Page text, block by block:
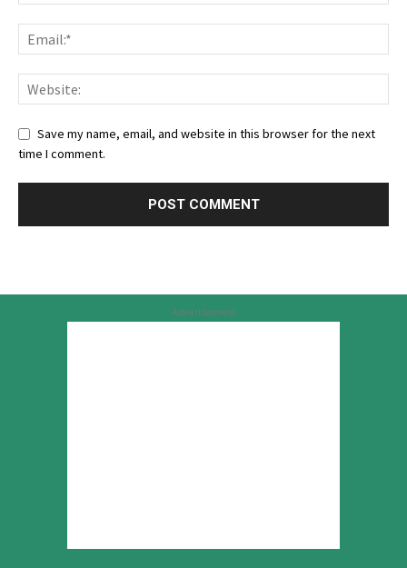
Save my name, email, and website in this browser for the next
time I comment.
Advertisement